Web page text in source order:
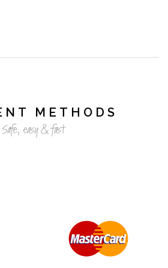
METHODS
Safe, easy & fast